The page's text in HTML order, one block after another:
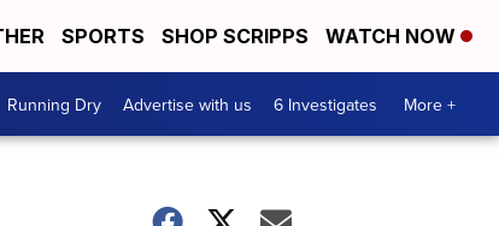
SPORTS SHOP SCRIPPS WATCH NOW
Running Dry Advertise with us 6 Investigates More +